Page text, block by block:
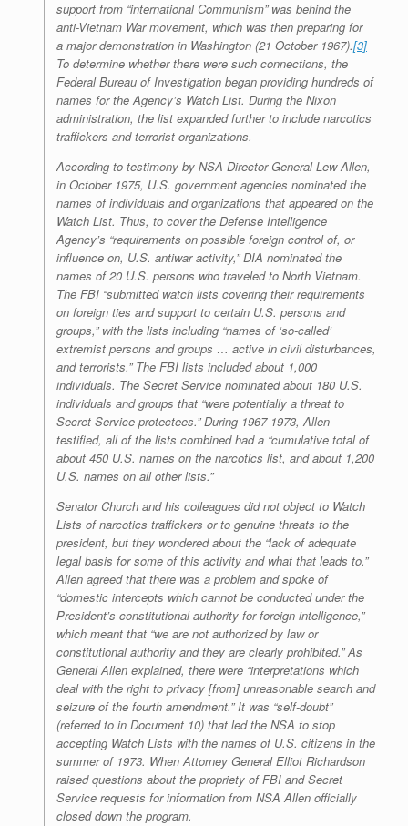
support from “international Communism” was behind the
anti-Vietnam War movement, which was then preparing for
a major demonstration in Washington (21 October 1967).[3]
To determine whether there were such connections, the
Federal Bureau of Investigation began providing hundreds of
names for the Agency’s Watch List. During the Nixon
administration, the list expanded further to include narcotics
traffickers and terrorist organizations.
According to testimony by NSA Director General Lew Allen,
in October 1975, U.S. government agencies nominated the
names of individuals and organizations that appeared on the
Watch List. Thus, to cover the Defense Intelligence
Agency’s “requirements on possible foreign control of, or
influence on, U.S. antiwar activity,” DIA nominated the
names of 20 U.S. persons who traveled to North Vietnam.
The FBI “submitted watch lists covering their requirements
on foreign ties and support to certain U.S. persons and
groups,” with the lists including “names of ‘so-called’
extremist persons and groups … active in civil disturbances,
and terrorists.” The FBI lists included about 1,000
individuals. The Secret Service nominated about 180 U.S.
individuals and groups that “were potentially a threat to
Secret Service protectees.” During 1967-1973, Allen
testified, all of the lists combined had a “cumulative total of
about 450 U.S. names on the narcotics list, and about 1,200
U.S. names on all other lists.”
Senator Church and his colleagues did not object to Watch
Lists of narcotics traffickers or to genuine threats to the
president, but they wondered about the “lack of adequate
legal basis for some of this activity and what that leads to.”
Allen agreed that there was a problem and spoke of
“domestic intercepts which cannot be conducted under the
President’s constitutional authority for foreign intelligence,”
which meant that “we are not authorized by law or
constitutional authority and they are clearly prohibited.” As
General Allen explained, there were “interpretations which
deal with the right to privacy [from] unreasonable search and
seizure of the fourth amendment.” It was “self-doubt”
(referred to in Document 10) that led the NSA to stop
accepting Watch Lists with the names of U.S. citizens in the
summer of 1973. When Attorney General Elliot Richardson
raised questions about the propriety of FBI and Secret
Service requests for information from NSA Allen officially
closed down the program.